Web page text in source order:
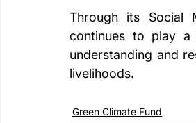
Through its Social
continues to play a
understanding and
livelihoods.
Green Climate Fund